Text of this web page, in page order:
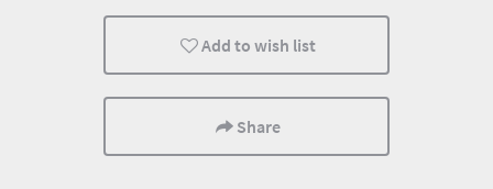
Shopping
Kids Lifestyle Cape Town
Multiple experiences Nelson Mandela
Add to wish list
Share